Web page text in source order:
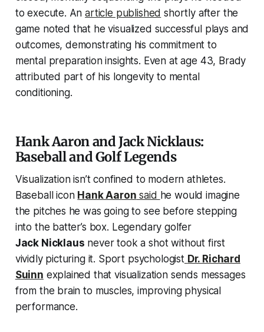
to execute. Anarticle published shortly after the
game noted that he visualized successful plays and
outcomes, demonstrating his commitment to
mental preparation insights. Even at age 43, Brady
attributed part of his longevity to mental
conditioning.
Hank Aaron and Jack Nicklaus:
Baseball and Golf Legends
Visualization isn’t confined to modern athletes.
Baseball icon Hank Aaron said he would imagine
the pitches he was going to see before stepping
into the batter’s box. Legendary golfer
Jack Nicklaus never took a shot without first
vividly picturing it. Sport psychologist Dr. Richard
Suinn explained that visualization sends messages
from the brain to muscles, improving physical
performance.